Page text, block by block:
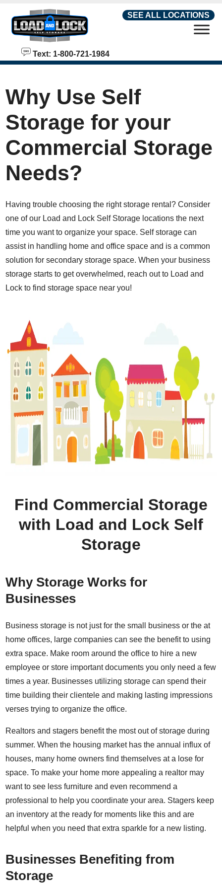
SEE ALL LOCATIONS
Text: 1-800-721-1984
Why Use Self
Storage for your
Commercial Storage
Needs?
Having trouble choosing the right storage rental? Consider
one of our Load and Lock Self Storage locations the next
time you want to organize your space. Self storage can
assist in handling home and office space and is a common
solution for secondary storage space. When your business
storage starts to get overwhelmed, reach out to Load and
Lock to find storage space near you!
Find Commercial Storage
with Load and Lock Self
Storage
Why Storage Works for
Businesses
Business storage is not just for the small business or the at
home offices, large companies can see the benefit to using
extra space. Make room around the office to hire a new
employee or store important documents you only need a few
times a year. Businesses utilizing storage can spend their
time building their clientele and making lasting impressions
verses trying to organize the office.
Realtors and stagers benefit the most out of storage during
summer. When the housing market has the annual influx of
houses, many home owners find themselves at a lose for
space. To make your home more appealing a realtor may
want to see less furniture and even recommend a
professional to help you coordinate your area. Stagers keep
an inventory at the ready for moments like this and are
helpful when you need that extra sparkle for a new listing.
Businesses Benefiting from
Storage